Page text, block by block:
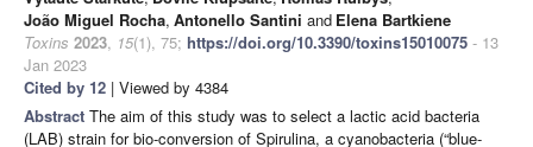
João Miguel Rocha, Antonello Santini and Elena Bartkiene
Toxins 2023, 15(1), 75; https://doi.org/10.3390/toxins15010075 - 13
Jan 2023
Cited by 12 | Viewed by 4384
Abstract The aim of this study was to select a lactic acid bacteria
(LAB) strain for bio-conversion of Spirulina, a cyanobacteria (“blue-